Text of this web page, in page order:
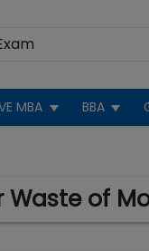
MBA BBA
of